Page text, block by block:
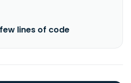
lines of code